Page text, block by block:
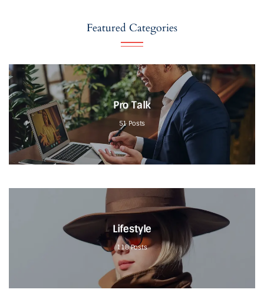
Featured Categories
Pro Talk
51 Posts
Lifestyle
118 Posts